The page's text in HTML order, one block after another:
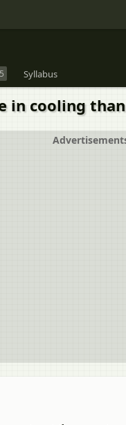
Syllabus
in cooling